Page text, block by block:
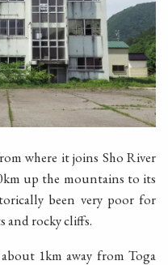
where it joins Sho River
up the mountains to its
been very poor for
and rocky cliffs.
1km away from Toga